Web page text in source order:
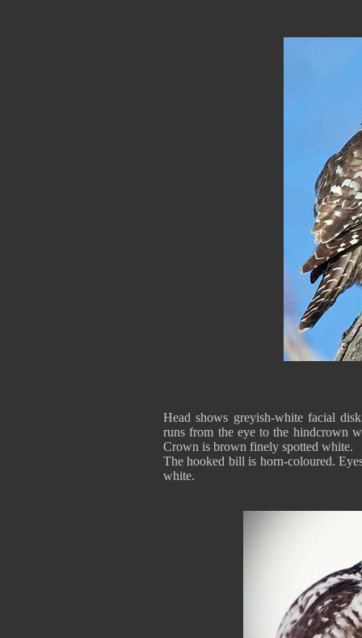
Head shows greyish-white facial
runs from the eye to the hindcrown
Crown is brown finely spotted white.
The hooked bill is horn-coloured.
white.